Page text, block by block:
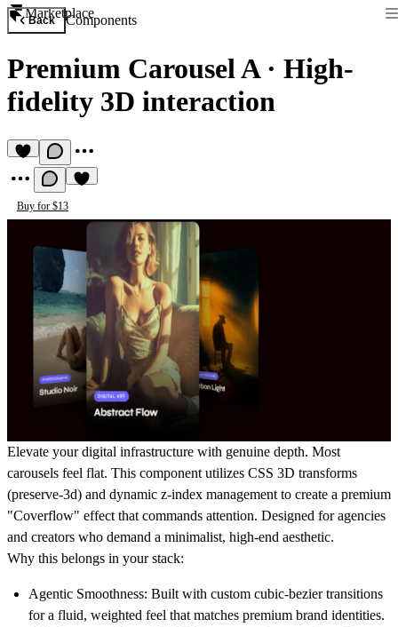
Marketplace
Back Components
Premium Carousel A· High-
fidelity 3D interaction
Buy for $13
Elevate your digital infrastructure with genuine depth. Most
carousels feel flat. This component utilizes CSS 3D transforms
(preserve-3d) and dynamic z-index management to create a premium
"Coverflow" effect that commands attention. Designed for agencies
and creators who demand a minimalist, high-end aesthetic.
Why this belongs in your stack:
Agentic Smoothness: Built with custom cubic-bezier transitions
for a fluid, weighted feel that matches premium brand identities.